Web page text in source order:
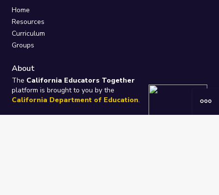
Home
Resources
Curriculum
Groups
About
The California Educators Together
platform is brought to you by the
California Department of Education.
Technical design, management, and